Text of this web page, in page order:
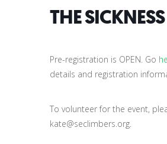
THE SICKNESS
Pre-registration is OPEN. Go
details and registration
To volunteer for the event,
kate@seclimbers.org.